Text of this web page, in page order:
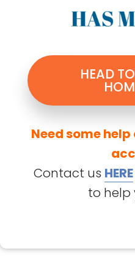
HEAD
Need some
Contact us HERE
to help